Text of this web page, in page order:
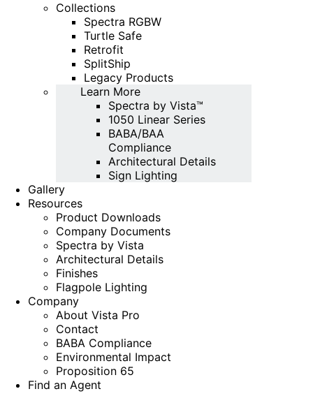
Collections
Spectra RGBW
Turtle Safe
Retrofit
SplitShip
Legacy Products
Learn More
Spectra by Vista™
1050 Linear Series
BABA/BAA
Compliance
Architectural Details
Sign Lighting
Gallery
Resources
Product Downloads
Company Documents
Spectra by Vista
Architectural Details
Finishes
Flagpole Lighting
Company
About Vista Pro
Contact
BABA Compliance
Environmental Impact
Proposition 65
Find an Agent